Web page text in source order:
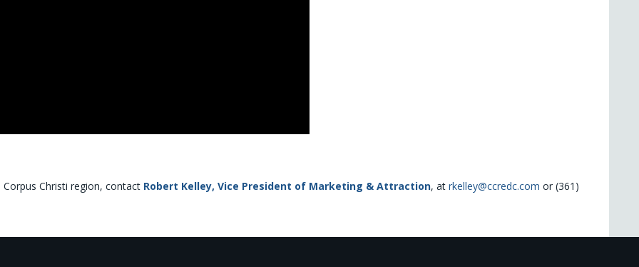
Christi region, contact Robert Kelley, Vice President of Marketing & Attraction, at rkelley@ccredc.com or (361)